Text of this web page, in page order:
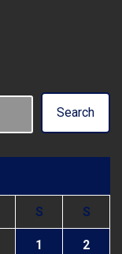
Search
S S
1 2